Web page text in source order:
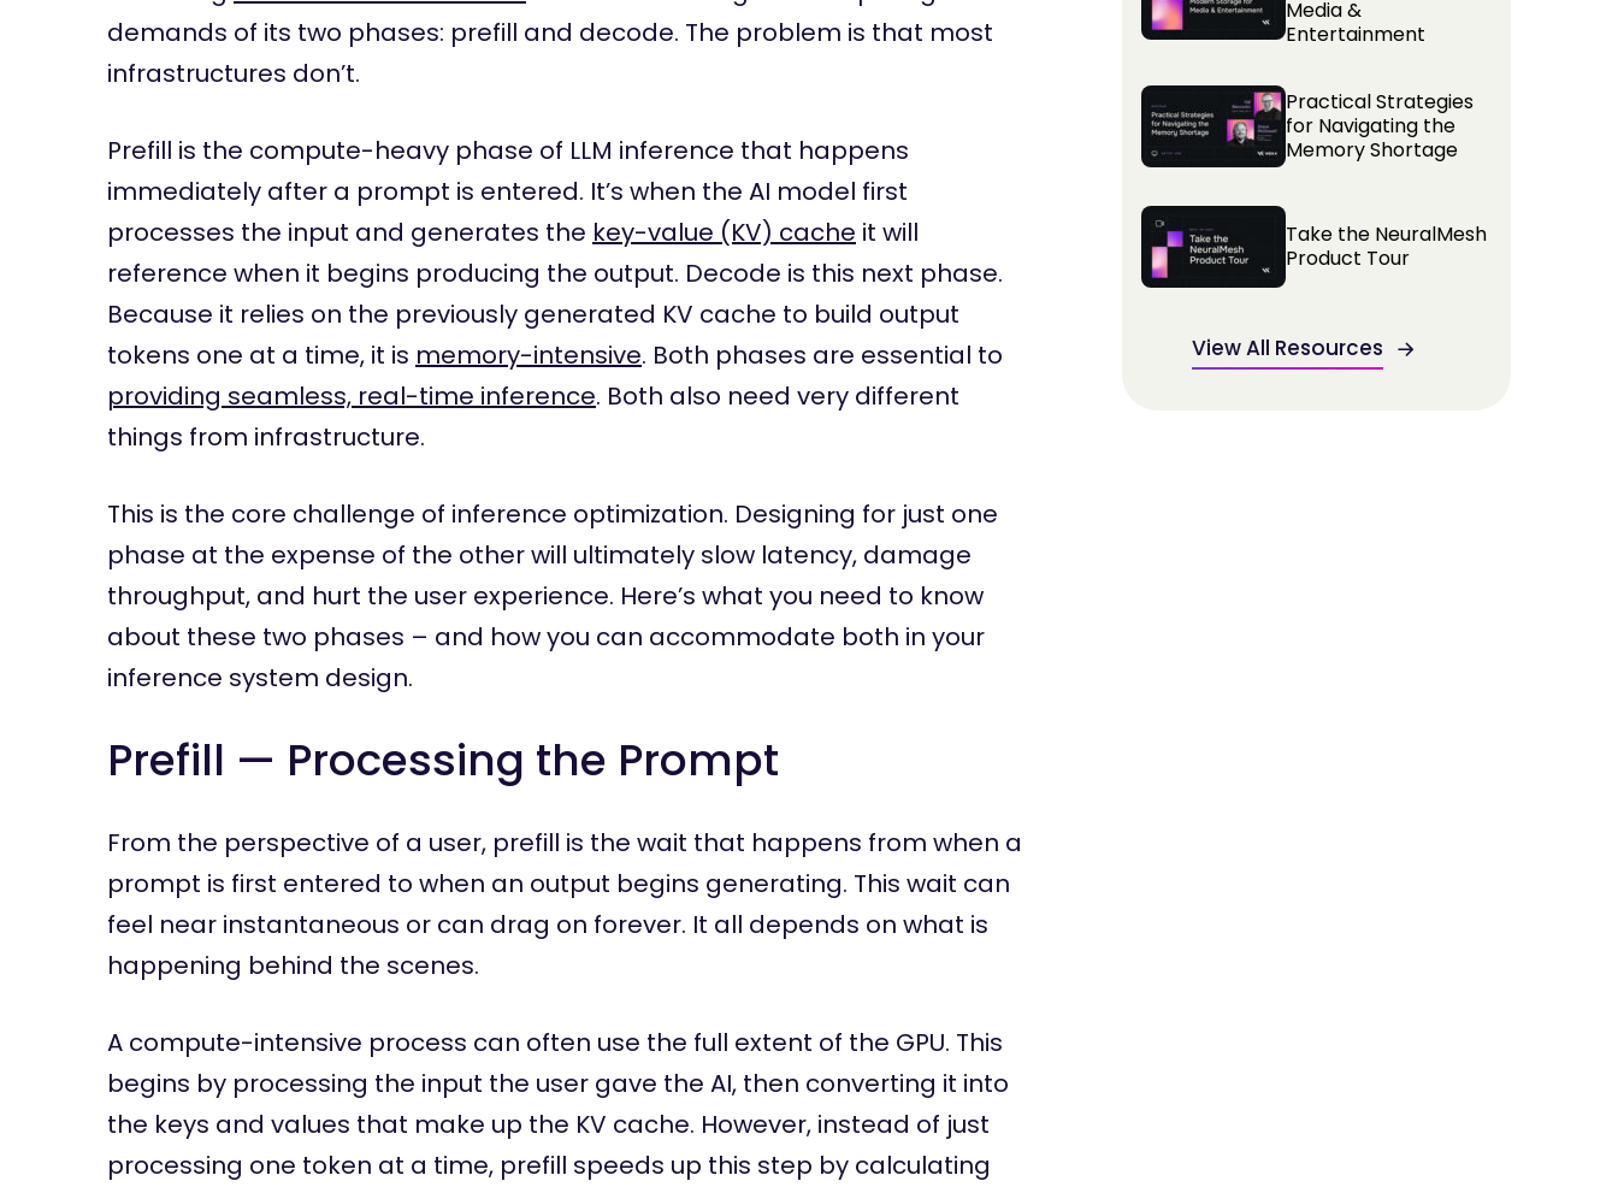
demands of its two phases: prefill and decode. The problem is that most
infrastructures don’t.
Prefill is the compute-heavy phase of LLM inference that happens
immediately after a prompt is entered. It’s when the AI model first
processes the input and generates the key-value (KV) cache it will
reference when it begins producing the output. Decode is this next phase.
Because it relies on the previously generated KV cache to build output
tokens one at a time, it is memory-intensive. Both phases are essential to
providing seamless, real-time inference. Both also need very different
things from infrastructure.
This is the core challenge of inference optimization. Designing for just one
phase at the expense of the other will ultimately slow latency, damage
throughput, and hurt the user experience. Here’s what you need to know
about these two phases – and how you can accommodate both in your
inference system design.
Prefill — Processing the Prompt
From the perspective of a user, prefill is the wait that happens from when a
prompt is first entered to when an output begins generating. This wait can
feel near instantaneous or can drag on forever. It all depends on what is
happening behind the scenes.
A compute-intensive process can often use the full extent of the GPU. This
begins by processing the input the user gave the AI, then converting it into
the keys and values that make up the KV cache. However, instead of just
processing one token at a time, prefill speeds up this step by calculating
Media &
Entertainment
Practical Strategies
for Navigating the
Memory Shortage
Take the NeuralMesh
Product Tour
View All Resources